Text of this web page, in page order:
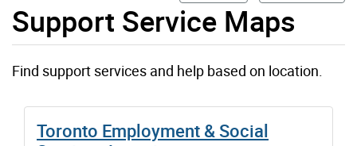
Support Service Maps
Find support services and help based on location.
Toronto Employment & Social